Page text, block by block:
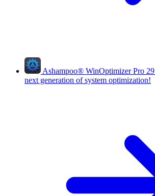
Ashampoo® WinOptimizer Pro 29
next generation of system optimization!